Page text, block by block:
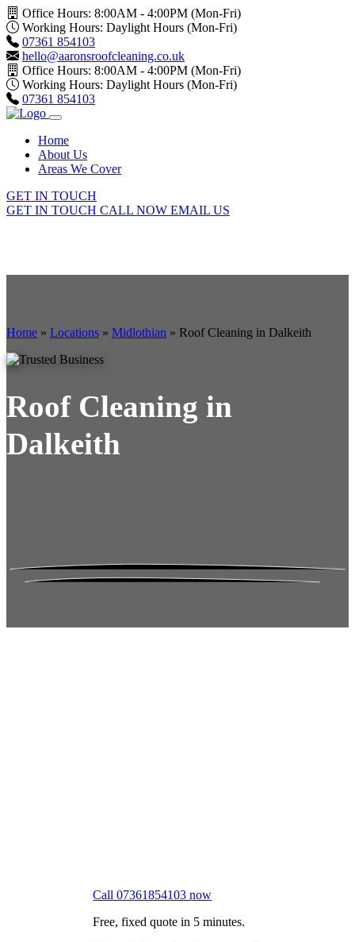
Office Hours: 8:00AM - 4:00PM (Mon-Fri)
Working Hours: Daylight Hours (Mon-Fri)
07361 854103
hello@aaronsroofcleaning.co.uk
Office Hours: 8:00AM - 4:00PM (Mon-Fri)
Working Hours: Daylight Hours (Mon-Fri)
07361 854103
Home
About Us
Areas We Cover
GET IN TOUCH
GET IN TOUCH CALL NOW EMAIL US
Home » Locations » Midlothian » Roof Cleaning in Dalkeith
Roof Cleaning in
Dalkeith
Call 07361854103 now
Free, fixed quote in 5 minutes.